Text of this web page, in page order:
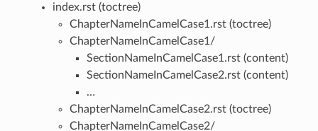
index.rst (toctree)
ChapterNameInCamelCase1.rst (toctree)
ChapterNameInCamelCase1/
SectionNameInCamelCase1.rst (content)
SectionNameInCamelCase2.rst (content)
…
ChapterNameInCamelCase2.rst (toctree)
ChapterNameInCamelCase2/